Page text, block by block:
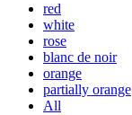
red
white
rose
blanc de noir
orange
partially orange
All